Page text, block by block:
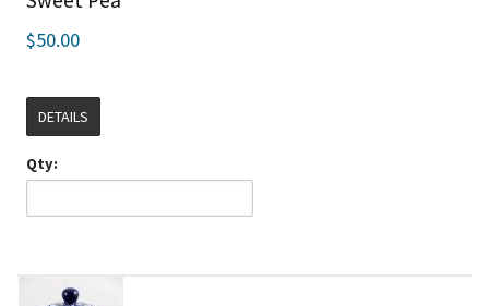
$50.00
DETAILS
Qty: